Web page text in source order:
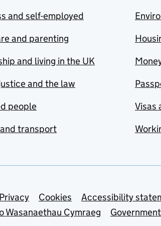
and self-employed
and parenting
and living in the UK
and the law
people
transport
Visas
links
Privacy Cookies Accessibility
Wasanaethau Cymraeg